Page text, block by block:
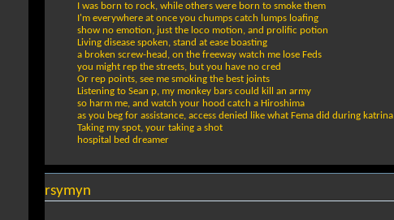
I was born to rock, while others were born to smoke them
I'm everywhere at once you chumps catch lumps loafing
show no emotion, just the loco motion, and prolific potion
Living disease spoken, stand at ease boasting
a broken screw-head, on the freeway watch me lose Feds
you might rep the streets, but you have no cred
Or rep points, see me smoking the best joints
Listening to Sean p, my monkey bars could kill an army
so harm me, and watch your hood catch a Hiroshima
as you beg for assistance, access denied like what Fema did during katrina
Taking my spot, your taking a shot
hospital bed dreamer
rsymyn